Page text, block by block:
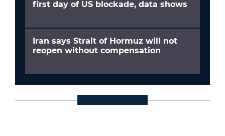
first day of US blockade, data shows
Iran says Strait of Hormuz will not
reopen without compensation